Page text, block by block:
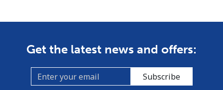
Get the latest news and offers:
Subscribe